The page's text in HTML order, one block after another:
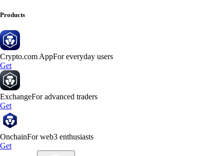
Products
Crypto.com AppFor everyday users
Get
ExchangeFor advanced traders
Get
OnchainFor web3 enthusiasts
Get